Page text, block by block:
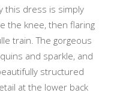
this dress is simply
the knee, then flaring
train. The gorgeous
and sparkle, and
structured
at the lower back